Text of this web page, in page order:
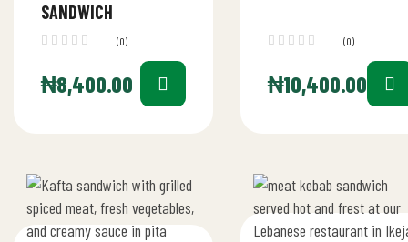
SANDWICH
(0)
₦8,400.00
(0)
₦10,400.00